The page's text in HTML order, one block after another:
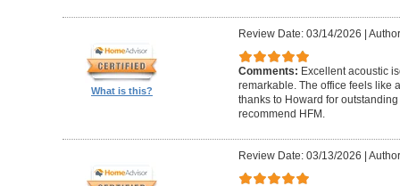
What is this?
Review Date: 03/14/2026 |
Comments: Excellent acoustic
remarkable. The office feels like
thanks to Howard for
recommend HFM.
Review Date: 03/13/2026 |